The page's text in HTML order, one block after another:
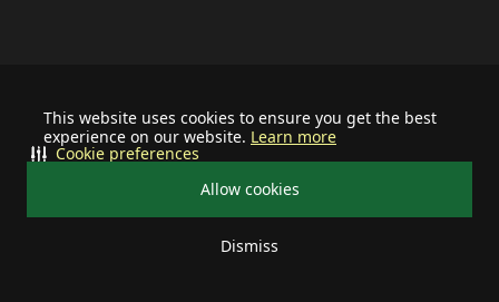
This website uses cookies to ensure you get the best
experience on our website. Learn more
Allow cookies
Dismiss
Cookie preferences